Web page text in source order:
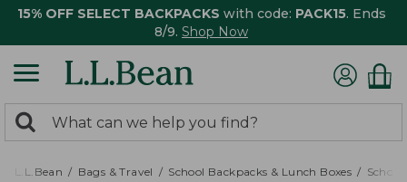
15% OFF SELECT BACKPACKS with code: PACK15. Ends
8/9. Shop Now
search
returned.
Search:
L.L.Bean Bags & Travel School Backpacks & Lunch Boxes